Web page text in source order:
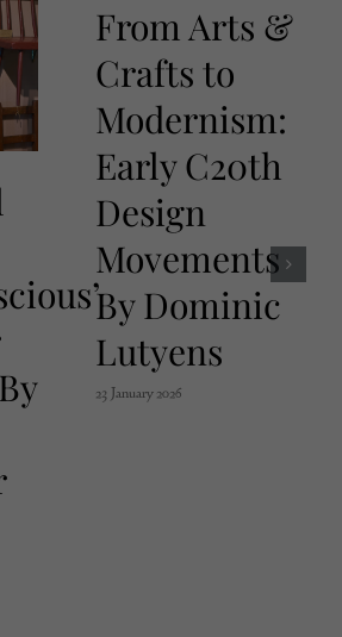
From Arts &
Crafts to
Modernism:
Early C20th
Design
Movements
By Dominic
Lutyens
23 January 2026